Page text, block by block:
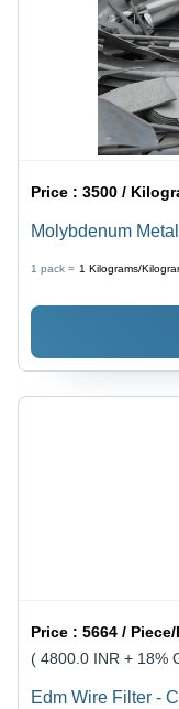
Price :3500 / Kilograms/
Molybdenum
1 pack = 1 Kilograms/
Price :5664 /
( 4800.0 INR + 18%
Edm Wire Filter -